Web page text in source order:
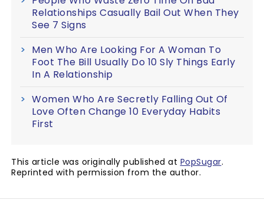
Relationships Casually Bail Out When They
See 7 Signs
Men Who Are Looking For A Woman To
Foot The Bill Usually Do 10 Sly Things Early
In A Relationship
Women Who Are Secretly Falling Out Of
Love Often Change 10 Everyday Habits
First
This article was originally published at PopSugar.
Reprinted with permission from the author.